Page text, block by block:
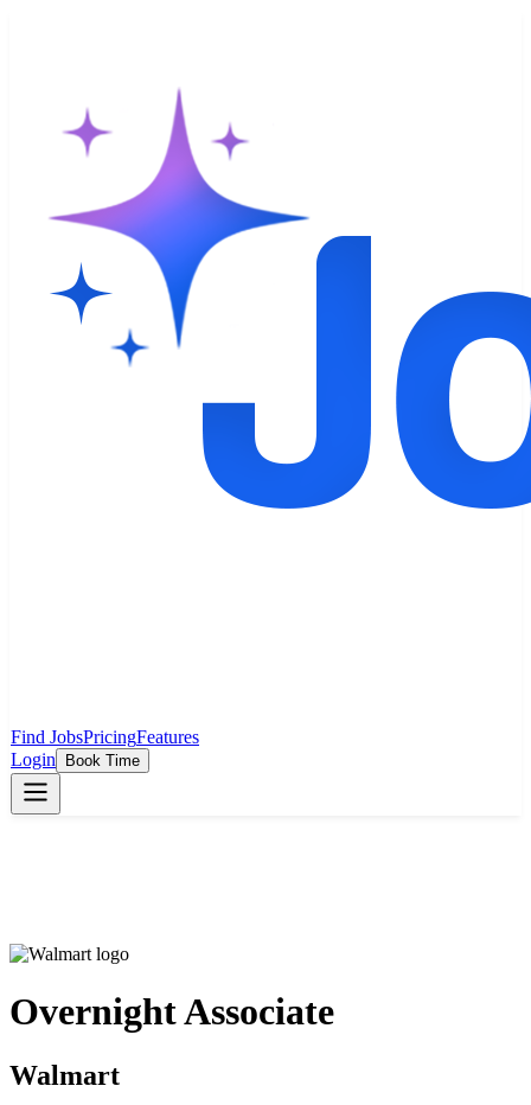
Find JobsPricingFeatures
Login
Book Time
Overnight Associate
Walmart